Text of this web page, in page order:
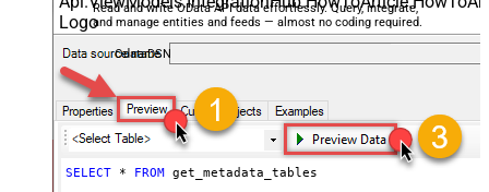
Read and write OData API data effortlessly. Query, integrate,
and manage entities and feeds — almost no coding required.
OdataDSN
SELECT * FROM get_metadata_tables